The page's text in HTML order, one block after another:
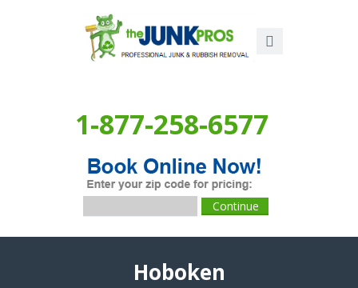
1-877-258-6577
Hoboken